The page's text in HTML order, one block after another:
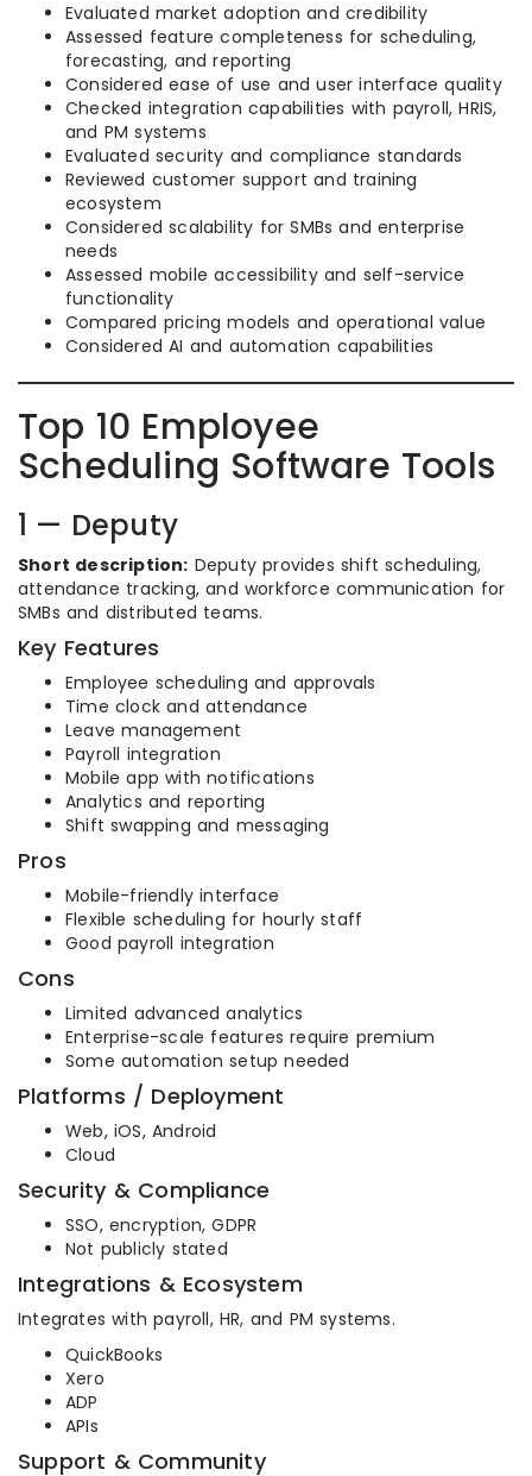
Evaluated market adoption and credibility
Assessed feature completeness for scheduling,
forecasting, and reporting
Considered ease of use and user interface quality
Checked integration capabilities with payroll, HRIS,
and PM systems
Evaluated security and compliance standards
Reviewed customer support and training
ecosystem
Considered scalability for SMBs and enterprise
needs
Assessed mobile accessibility and self-service
functionality
Compared pricing models and operational value
Considered AI and automation capabilities
Top 10 Employee
Scheduling Software Tools
1 — Deputy
Short description: Deputy provides shift scheduling,
attendance tracking, and workforce communication for
SMBs and distributed teams.
Key Features
Employee scheduling and approvals
Time clock and attendance
Leave management
Payroll integration
Mobile app with notifications
Analytics and reporting
Shift swapping and messaging
Pros
Mobile-friendly interface
Flexible scheduling for hourly staff
Good payroll integration
Cons
Limited advanced analytics
Enterprise-scale features require premium
Some automation setup needed
Platforms / Deployment
Web, iOS, Android
Cloud
Security & Compliance
SSO, encryption, GDPR
Not publicly stated
Integrations & Ecosystem
Integrates with payroll, HR, and PM systems.
QuickBooks
Xero
ADP
APIs
Support & Community